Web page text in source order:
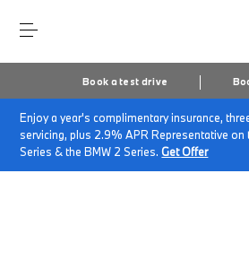
Book a test drive
Enjoy a year's complimentary insurance,
servicing, plus 2.9% APR Representative on
Series & the BMW 2 Series.Get Offer
Home
About Sandal Wakefield
Sandal Wakefield Vacancies